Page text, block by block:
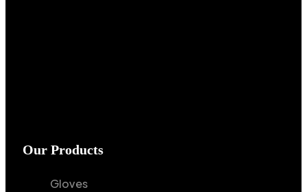
Our Products
Gloves